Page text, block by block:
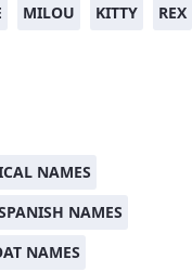
MILOU KITTY
REX
NAMES
NAMES
NAMES